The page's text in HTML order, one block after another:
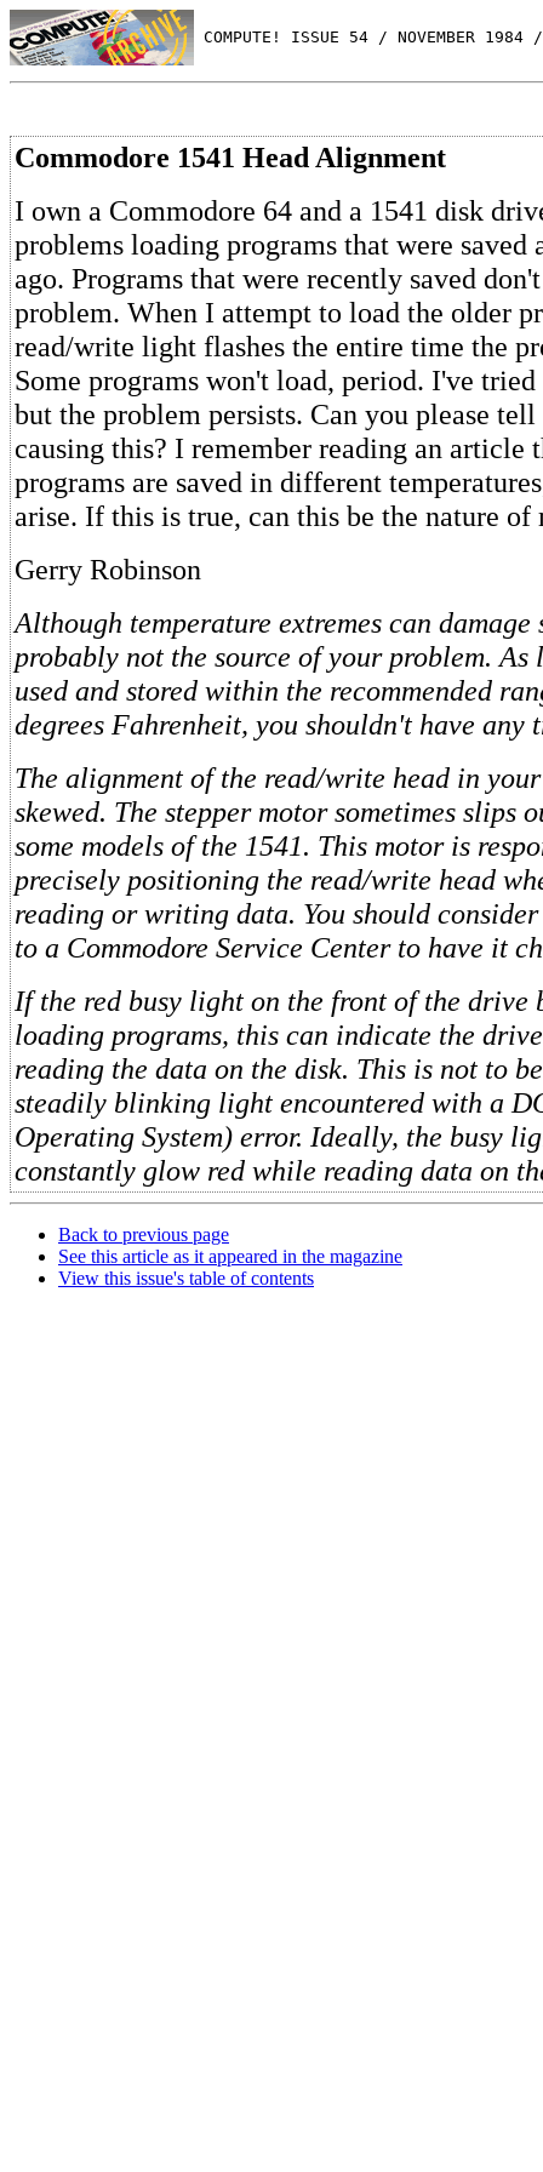
COMPUTE! ISSUE 54 / NOVEMBER 1984
Commodore 1541 Head Alignment
I own a Commodore 64 and a 1541 disk
problems loading programs that were saved
ago. Programs that were recently saved
problem. When I attempt to load the older
read/write light flashes the entire time the
Some programs won't load, period. I've
but the problem persists. Can you please
causing this? I remember reading an article
programs are saved in different
arise. If this is true, can this be the nature of
Gerry Robinson
Although temperature extremes can damage
probably not the source of your problem. As
used and stored within the recommended
degrees Fahrenheit, you shouldn't have any
The alignment of the read/write head in
skewed. The stepper motor sometimes slips
some models of the 1541. This motor is
precisely positioning the read/write head
reading or writing data. You should
to a Commodore Service Center to have it
If the red busy light on the front of the drive
loading programs, this can indicate the
reading the data on the disk. This is not to
steadily blinking light encountered with a
Operating System) error. Ideally, the busy
constantly glow red while reading data on
Back to previous page
See this article as it appeared in the magazine
View this issue's table of contents